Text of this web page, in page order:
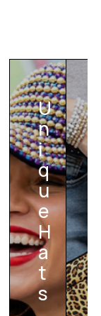
U
n
i
q
u
e
H
a
t
s